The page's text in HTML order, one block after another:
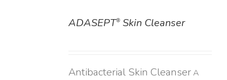
ADASEPT®Skin Cleanser
Antibacterial Skin CleanserA